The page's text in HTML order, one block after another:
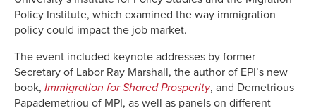
Policy Institute, which examined the way immigration
policy could impact the job market.
The event included keynote addresses by former
Secretary of Labor Ray Marshall, the author of EPI’s new
book, Immigration for Shared Prosperity, and Demetrious
Papademetriou of MPI, as well as panels on different